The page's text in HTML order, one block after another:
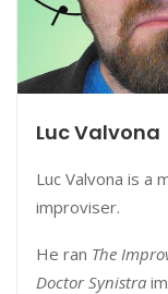
Luc Valvona
Luc Valvona is a
improviser.
He ran The
Doctor Synistra